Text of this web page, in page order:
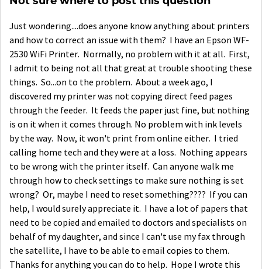
Just wondering....does anyone know anything about printers
and how to correct an issue with them? I have an Epson WF-
2530 WiFi Printer. Normally, no problem with it at all. First,
I admit to being not all that great at trouble shooting these
things. So...on to the problem. About a week ago, I
discovered my printer was not copying direct feed pages
through the feeder. It feeds the paper just fine, but nothing
is on it when it comes through. No problem with ink levels
by the way. Now, it won't print from online either. I tried
calling home tech and they were at a loss. Nothing appears
to be wrong with the printer itself. Can anyone walk me
through how to check settings to make sure nothing is set
wrong? Or, maybe I need to reset something???? If you can
help, I would surely appreciate it. I have a lot of papers that
need to be copied and emailed to doctors and specialists on
behalf of my daughter, and since I can't use my fax through
the satellite, I have to be able to email copies to them.
Thanks for anything you can do to help. Hope I wrote this